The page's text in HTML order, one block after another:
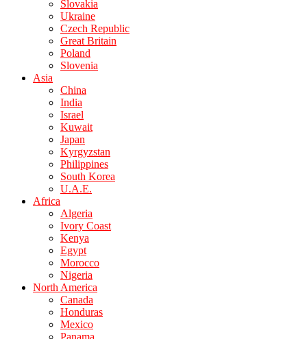
Slovakia
Ukraine
Czech Republic
Great Britain
Poland
Slovenia
Asia
China
India
Israel
Kuwait
Japan
Kyrgyzstan
Philippines
South Korea
U.A.E.
Africa
Algeria
Ivory Coast
Kenya
Egypt
Morocco
Nigeria
North America
Canada
Honduras
Mexico
Panama